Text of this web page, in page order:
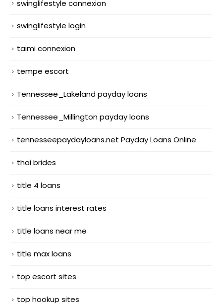
swinglifestyle connexion
swinglifestyle login
taimi connexion
tempe escort
Tennessee_Lakeland payday loans
Tennessee_Millington payday loans
tennesseepaydayloans.net Payday Loans Online
thai brides
title 4 loans
title loans interest rates
title loans near me
title max loans
top escort sites
top hookup sites